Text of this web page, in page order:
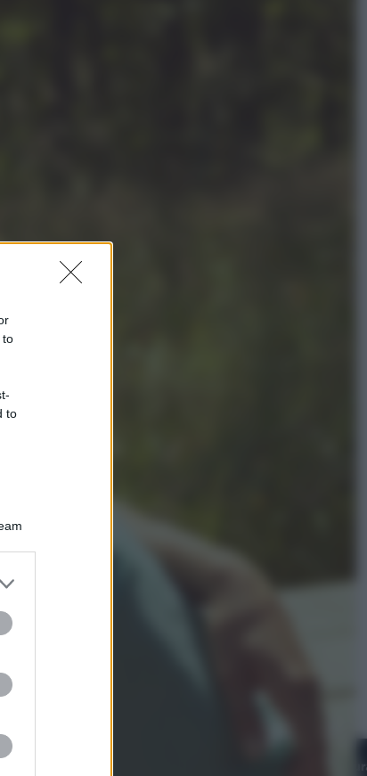
to
to
or
quando parte la piattaforma
e chi può richiederlo